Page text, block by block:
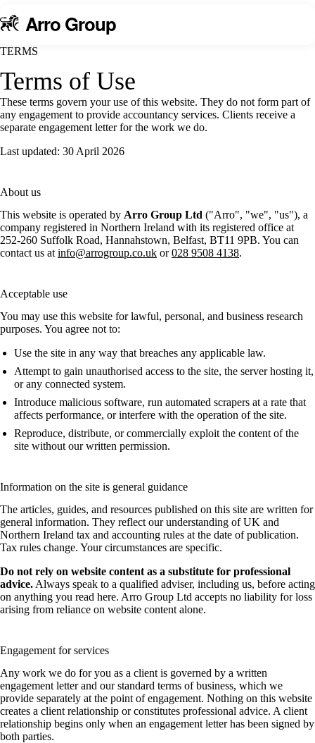
A rro Group
TERMS
Terms of Use
These terms govern your use of this website. They do not form part of
any engagement to provide accountancy services. Clients receive a
separate engagement letter for the work we do.
Last updated: 30 April 2026
About us
This website is operated by Arro Group Ltd ("Arro", "we", "us"), a
company registered in Northern Ireland with its registered office at
252-260 Suffolk Road, Hannahstown, Belfast, BT11 9PB. You can
contact us at info@arrogroup.co.uk or028 9508 4138.
Acceptable use
You may use this website for lawful, personal, and business research
purposes. You agree not to:
Use the site in any way that breaches any applicable law.
Attempt to gain unauthorised access to the site, the server hosting it,
or any connected system.
Introduce malicious software, run automated scrapers at a rate that
affects performance, or interfere with the operation of the site.
Reproduce, distribute, or commercially exploit the content of the
site without our written permission.
Information on the site is general guidance
The articles, guides, and resources published on this site are written for
general information. They reflect our understanding of UK and
Northern Ireland tax and accounting rules at the date of publication.
Tax rules change. Your circumstances are specific.
Do not rely on website content as a substitute for professional
advice. Always speak to a qualified adviser, including us, before acting
on anything you read here. Arro Group Ltd accepts no liability for loss
arising from reliance on website content alone.
Engagement for services
Any work we do for you as a client is governed by a written
engagement letter and our standard terms of business, which we
provide separately at the point of engagement. Nothing on this website
creates a client relationship or constitutes professional advice. A client
relationship begins only when an engagement letter has been signed by
both parties.